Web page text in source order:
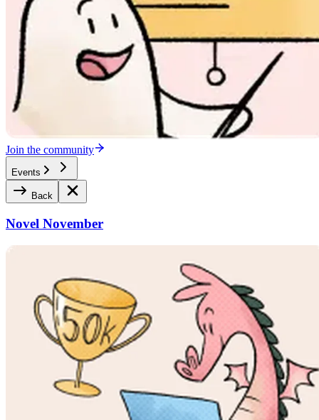
Join the community
Events
Back
Novel November